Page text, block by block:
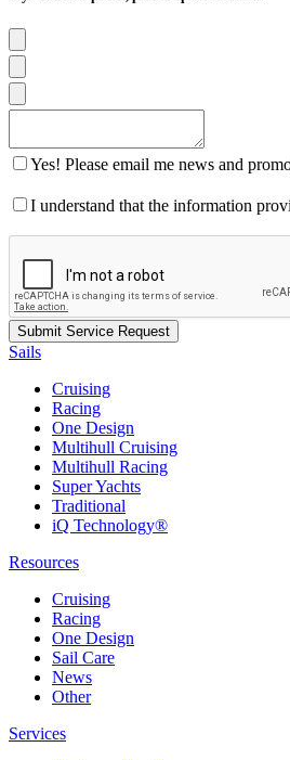
Yes! Please email me news and
I understand that the information
Sails
Cruising
Racing
One Design
Multihull Cruising
Multihull Racing
Super Yachts
Traditional
iQ Technology®
Resources
Cruising
Racing
One Design
Sail Care
News
Other
Services